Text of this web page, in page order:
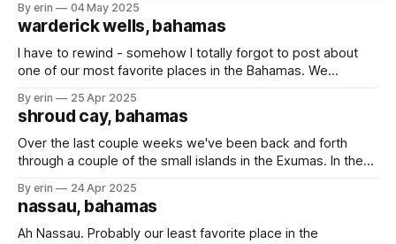
list of places I love to go. Last week we stopped back in
Nassau
By erin 04 May 2025
warderick wells, bahamas
I have to rewind - somehow I totally forgot to post about
one of our most favorite places in the Bahamas. We
Nassau. Their favorite part were the kayaks that were
By erin 25 Apr 2025
shroud cay, bahamas
Over the last couple weeks we've been back and forth
through a couple of the small islands in the Exumas. In the
but in the Bahamas most of the islands are within a couple
hours of each other. We
By erin 24 Apr 2025
nassau, bahamas
Ah Nassau. Probably our least favorite place in the